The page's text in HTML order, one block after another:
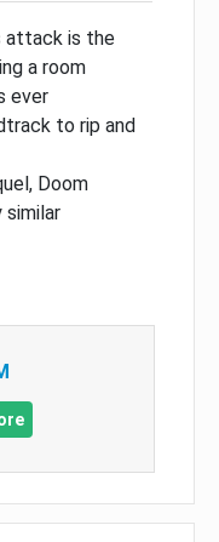
attack is the
a room
ever
to rip and
Doom
similar